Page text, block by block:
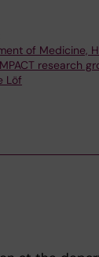
of Medicine,
research
Löf